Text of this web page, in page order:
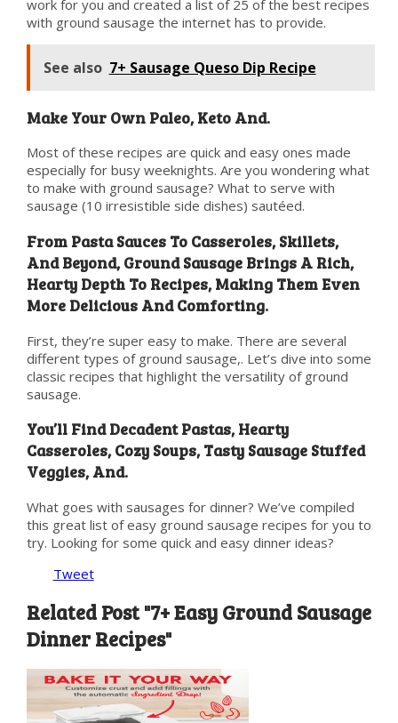
work for you and created a list of 25 of the best recipes
with ground sausage the internet has to provide.
See also 7+ Sausage Queso Dip Recipe
Make Your Own Paleo, Keto And.
Most of these recipes are quick and easy ones made
especially for busy weeknights. Are you wondering what
to make with ground sausage? What to serve with
sausage (10 irresistible side dishes) sautéed.
From Pasta Sauces To Casseroles, Skillets,
And Beyond, Ground Sausage Brings A Rich,
Hearty Depth To Recipes, Making Them Even
More Delicious And Comforting.
First, they’re super easy to make. There are several
different types of ground sausage,. Let’s dive into some
classic recipes that highlight the versatility of ground
sausage.
You’ll Find Decadent Pastas, Hearty
Casseroles, Cozy Soups, Tasty Sausage Stuffed
Veggies, And.
What goes with sausages for dinner? We’ve compiled
this great list of easy ground sausage recipes for you to
try. Looking for some quick and easy dinner ideas?
Tweet
Related Post "7+ Easy Ground Sausage
Dinner Recipes"